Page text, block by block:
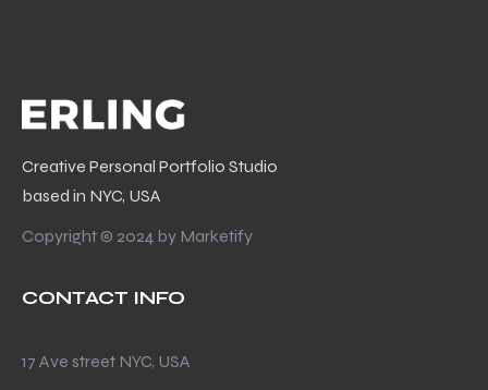
Creative Personal Portfolio Studio
based in NYC, USA
Copyright © 2024 by Marketify
CONTACT INFO
17 Ave street NYC, USA